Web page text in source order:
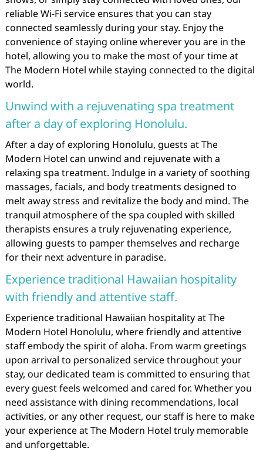
reliable Wi-Fi service ensures that you can stay
connected seamlessly during your stay. Enjoy the
convenience of staying online wherever you are in the
hotel, allowing you to make the most of your time at
The Modern Hotel while staying connected to the digital
world.
Unwind with a rejuvenating spa treatment
after a day of exploring Honolulu.
After a day of exploring Honolulu, guests at The
Modern Hotel can unwind and rejuvenate with a
relaxing spa treatment. Indulge in a variety of soothing
massages, facials, and body treatments designed to
melt away stress and revitalize the body and mind. The
tranquil atmosphere of the spa coupled with skilled
therapists ensures a truly rejuvenating experience,
allowing guests to pamper themselves and recharge
for their next adventure in paradise.
Experience traditional Hawaiian hospitality
with friendly and attentive staff.
Experience traditional Hawaiian hospitality at The
Modern Hotel Honolulu, where friendly and attentive
staff embody the spirit of aloha. From warm greetings
upon arrival to personalized service throughout your
stay, our dedicated team is committed to ensuring that
every guest feels welcomed and cared for. Whether you
need assistance with dining recommendations, local
activities, or any other request, our staff is here to make
your experience at The Modern Hotel truly memorable
and unforgettable.